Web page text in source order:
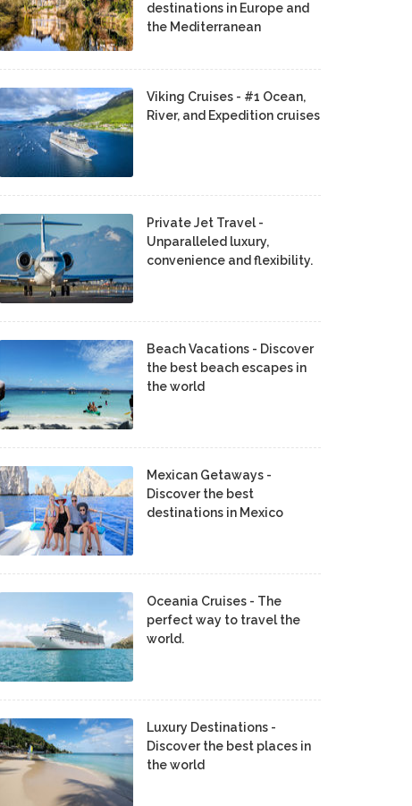
destinations in Europe and
the Mediterranean
Viking Cruises - #1 Ocean,
River, and Expedition cruises
Private Jet Travel -
Unparalleled luxury,
convenience and flexibility.
Beach Vacations - Discover
the best beach escapes in
the world
Mexican Getaways -
Discover the best
destinations in Mexico
Oceania Cruises - The
perfect way to travel the
world.
Luxury Destinations -
Discover the best places in
the world